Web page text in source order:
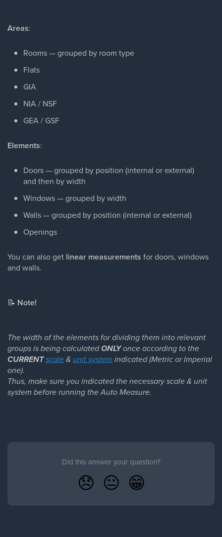
Areas:
Rooms — grouped by room type
Flats
GIA
NIA / NSF
GEA / GSF
Elements:
Doors — grouped by position (internal or external)
and then by width
Windows — grouped by width
Walls — grouped by position (internal or external)
Openings
You can also get linear measurements for doors, windows
and walls.
📝 Note!
The width of the elements for dividing them into relevant
groups is being calculatedONLYonce according to the
CURRENTscale& unit system indicated (Metric or Imperial
one).
Thus, make sure you indicated the necessary scale & unit
system before running the Auto Measure.
Did this answer your question?
😞 😐 😁